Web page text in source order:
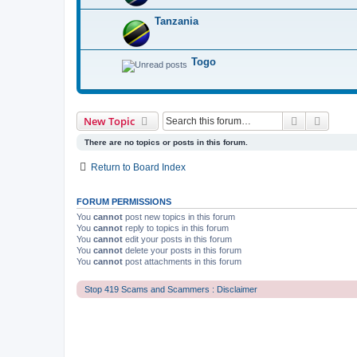
Tanzania
Togo
New Topic Search
There are no topics or posts in this forum.
Return to Board Index
FORUM PERMISSIONS
You cannot post new topics in this forum
You cannot reply to topics in this forum
You cannot edit your posts in this forum
You cannot delete your posts in this forum
You cannot post attachments in this forum
Stop 419 Scams and Scammers : Disclaimer